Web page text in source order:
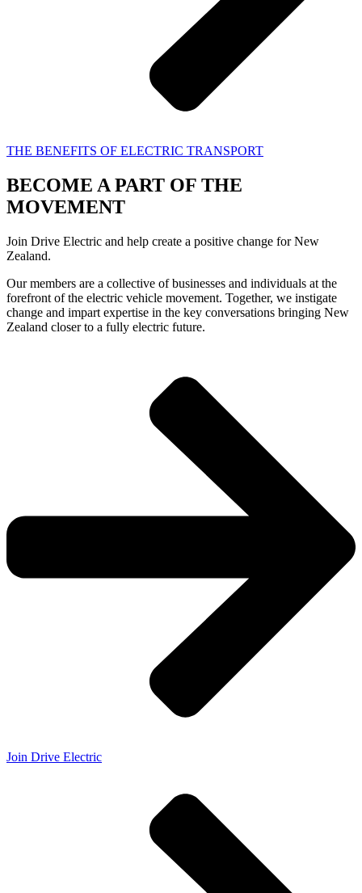
THE BENEFITS OF ELECTRIC TRANSPORT
BECOME A PART OF THE
MOVEMENT
Join Drive Electric and help create a positive change for New
Zealand.
Our members are a collective of businesses and individuals at the
forefront of the electric vehicle movement. Together, we instigate
change and impart expertise in the key conversations bringing New
Zealand closer to a fully electric future.
Join Drive Electric